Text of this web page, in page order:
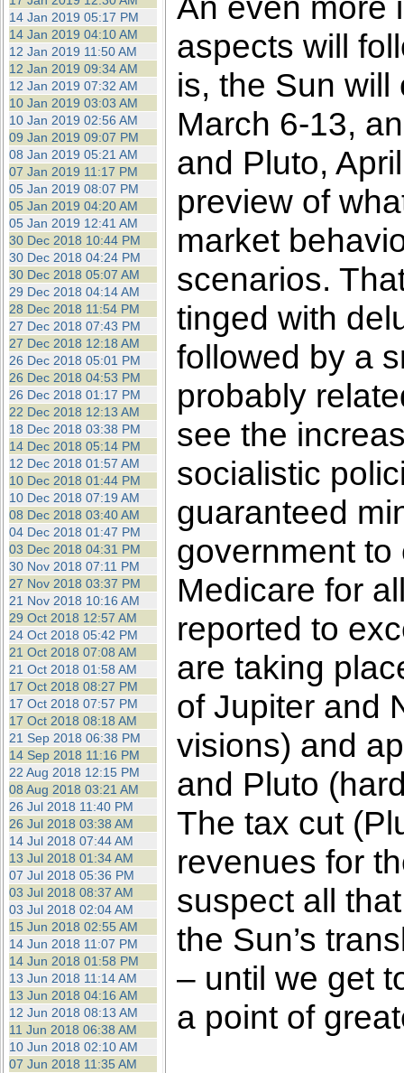
14 Jan 2019 05:17 PM
14 Jan 2019 04:10 AM
12 Jan 2019 11:50 AM
12 Jan 2019 09:34 AM
12 Jan 2019 07:32 AM
10 Jan 2019 03:03 AM
10 Jan 2019 02:56 AM
09 Jan 2019 09:07 PM
08 Jan 2019 05:21 AM
07 Jan 2019 11:17 PM
05 Jan 2019 08:07 PM
05 Jan 2019 04:20 AM
05 Jan 2019 12:41 AM
30 Dec 2018 10:44 PM
30 Dec 2018 04:24 PM
30 Dec 2018 05:07 AM
29 Dec 2018 04:14 AM
28 Dec 2018 11:54 PM
27 Dec 2018 07:43 PM
27 Dec 2018 12:18 AM
26 Dec 2018 05:01 PM
26 Dec 2018 04:53 PM
26 Dec 2018 01:17 PM
22 Dec 2018 12:13 AM
18 Dec 2018 03:38 PM
14 Dec 2018 05:14 PM
12 Dec 2018 01:57 AM
10 Dec 2018 01:44 PM
10 Dec 2018 07:19 AM
08 Dec 2018 03:40 AM
04 Dec 2018 01:47 PM
03 Dec 2018 04:31 PM
30 Nov 2018 07:11 PM
27 Nov 2018 03:37 PM
21 Nov 2018 10:16 AM
29 Oct 2018 12:57 AM
24 Oct 2018 05:42 PM
21 Oct 2018 07:08 AM
21 Oct 2018 01:58 AM
17 Oct 2018 08:27 PM
17 Oct 2018 07:57 PM
17 Oct 2018 08:18 AM
21 Sep 2018 06:38 PM
14 Sep 2018 11:16 PM
22 Aug 2018 12:15 PM
08 Aug 2018 03:21 AM
26 Jul 2018 11:40 PM
26 Jul 2018 03:38 AM
14 Jul 2018 07:44 AM
13 Jul 2018 01:34 AM
07 Jul 2018 05:36 PM
03 Jul 2018 08:37 AM
03 Jul 2018 02:04 AM
15 Jun 2018 02:55 AM
14 Jun 2018 11:07 PM
14 Jun 2018 01:58 PM
13 Jun 2018 11:14 AM
13 Jun 2018 04:16 AM
12 Jun 2018 08:13 AM
11 Jun 2018 06:38 AM
10 Jun 2018 02:10 AM
07 Jun 2018 11:35 AM
aspects will
is, the Sun
March 6-13,
and Pluto,
preview of
market
scenarios.
tinged with
followed by a
probably
see the
socialistic
guaranteed
government to
Medicare for
reported to
are taking
of Jupiter and
visions) and
and Pluto
The tax cut
revenues for
suspect all
the Sun’s
– until we get
a point of